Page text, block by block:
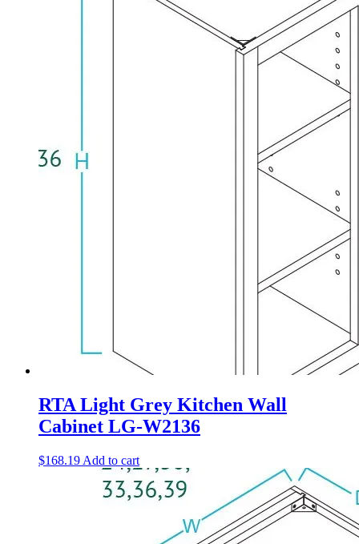
RTA Light Grey Kitchen Wall
Cabinet LG-W2136
$168.19 Add to cart